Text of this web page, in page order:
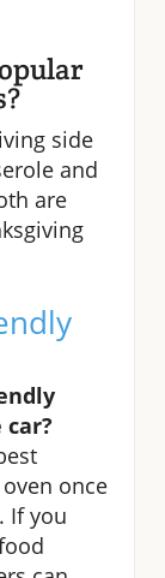
side
and
are
once
If you